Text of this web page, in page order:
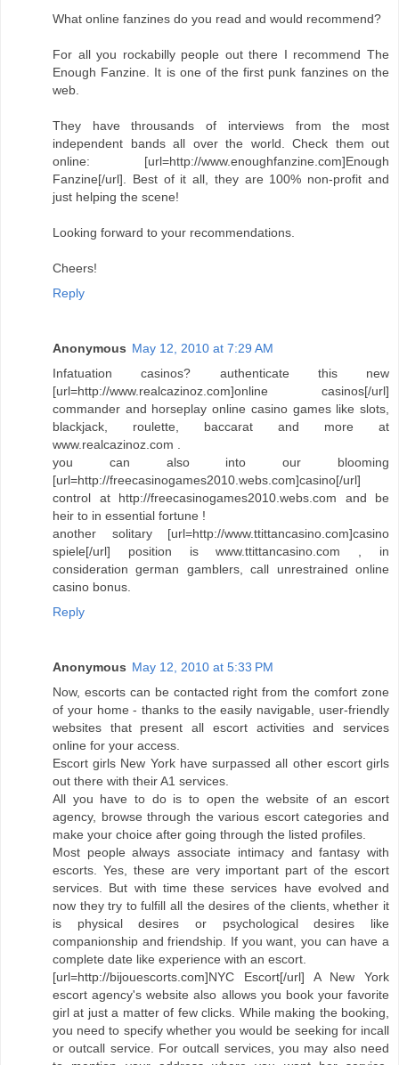
What online fanzines do you read and would recommend?
For all you rockabilly people out there I recommend The
Enough Fanzine. It is one of the first punk fanzines on the
web.
They have throusands of interviews from the most
independent bands all over the world. Check them out
online: [url=http://www.enoughfanzine.com]Enough
Fanzine[/url]. Best of it all, they are 100% non-profit and
just helping the scene!
Looking forward to your recommendations.
Cheers!
Reply
Anonymous May 12, 2010 at 7:29 AM
Infatuation casinos? authenticate this new
[url=http://www.realcazinoz.com]online casinos[/url]
commander and horseplay online casino games like slots,
blackjack, roulette, baccarat and more at
www.realcazinoz.com .
you can also into our blooming
[url=http://freecasinogames2010.webs.com]casino[/url]
control at http://freecasinogames2010.webs.com and be
heir to in essential fortune !
another solitary [url=http://www.ttittancasino.com]casino
spiele[/url] position is www.ttittancasino.com , in
consideration german gamblers, call unrestrained online
casino bonus.
Reply
Anonymous May 12, 2010 at 5:33 PM
Now, escorts can be contacted right from the comfort zone
of your home - thanks to the easily navigable, user-friendly
websites that present all escort activities and services
online for your access.
Escort girls New York have surpassed all other escort girls
out there with their A1 services.
All you have to do is to open the website of an escort
agency, browse through the various escort categories and
make your choice after going through the listed profiles.
Most people always associate intimacy and fantasy with
escorts. Yes, these are very important part of the escort
services. But with time these services have evolved and
now they try to fulfill all the desires of the clients, whether it
is physical desires or psychological desires like
companionship and friendship. If you want, you can have a
complete date like experience with an escort.
[url=http://bijouescorts.com]NYC Escort[/url] A New York
escort agency's website also allows you book your favorite
girl at just a matter of few clicks. While making the booking,
you need to specify whether you would be seeking for incall
or outcall service. For outcall services, you may also need